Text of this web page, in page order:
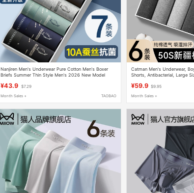
Nanjiren Men's Underwear Pure Cotton Men's Boxer
Briefs Summer Thin Style Men's 2026 New Model
¥43.9 $7.29
Month Sales + TAOBAO
Catman Men's Underwear,
Shorts, Antibacterial, Large
¥59.9 $9.95
Month Sales +